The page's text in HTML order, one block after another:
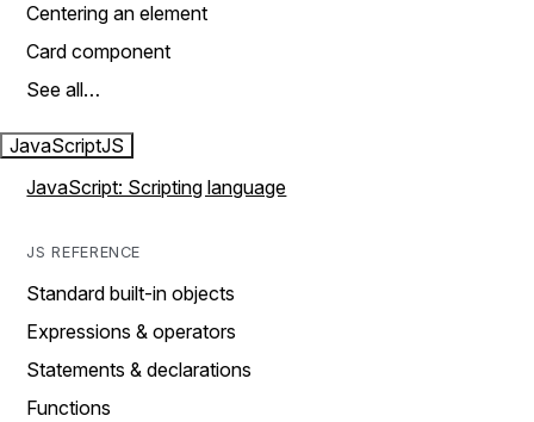
Centering an element
Card component
See all…
JavaScriptJS
JavaScript: Scripting language
JS REFERENCE
Standard built-in objects
Expressions & operators
Statements & declarations
Functions